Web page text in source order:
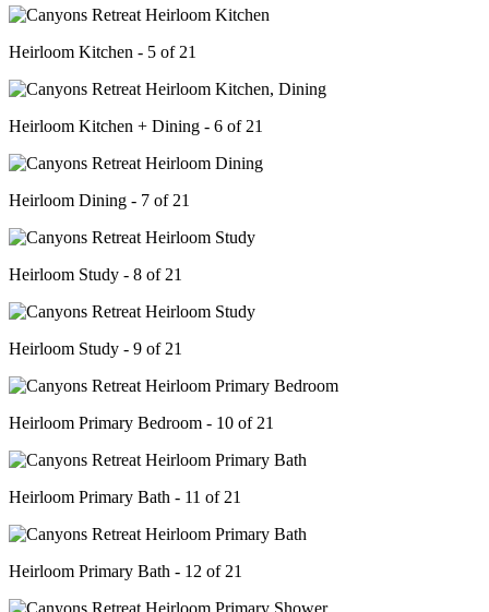
Heirloom Kitchen - 5 of 21
Heirloom Kitchen + Dining - 6 of 21
Heirloom Dining - 7 of 21
Heirloom Study - 8 of 21
Heirloom Study - 9 of 21
Heirloom Primary Bedroom - 10 of 21
Heirloom Primary Bath - 11 of 21
Heirloom Primary Bath - 12 of 21